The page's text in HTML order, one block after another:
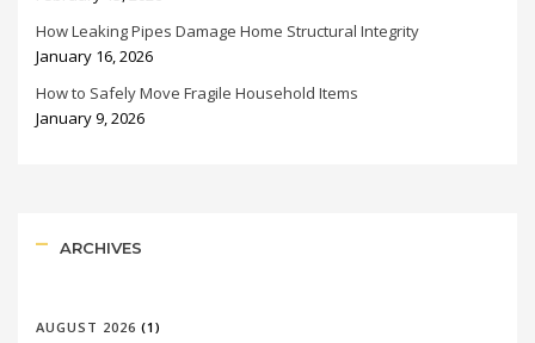
How Leaking Pipes Damage Home Structural Integrity
January 16, 2026
How to Safely Move Fragile Household Items
January 9, 2026
ARCHIVES
AUGUST 2026 (1)